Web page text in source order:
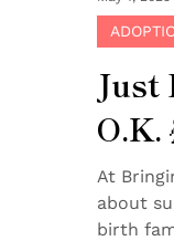
Just
O.K.
At
about
birth